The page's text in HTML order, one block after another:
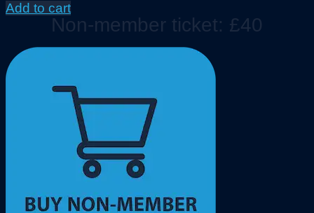
Add to cart
Non-member ticket: £40